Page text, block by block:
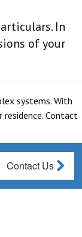
In
of your
systems. With
Contact
Contact Us